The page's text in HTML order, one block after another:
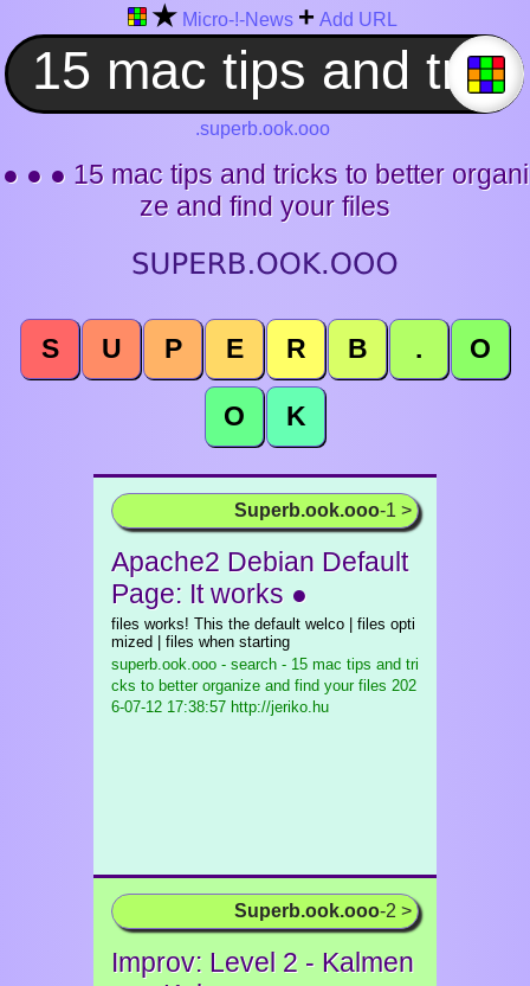
★ Micro-!-News + Add URL
.superb.ook.ooo
● ● ● 15 mac tips and tricks to better organi
ze and find your files
S U P E R B . O
O K
Superb.ook.ooo-1 >
Apache2 Debian Default
Page: It works ●
files works! This the default welco | files opti
mized | files when starting
superb.ook.ooo - search - 15 mac tips and tri
cks to better organize and find your files 202
6-07-12 17:38:57 http://jeriko.hu
Superb.ook.ooo-2 >
Improv: Level 2 - Kalmen